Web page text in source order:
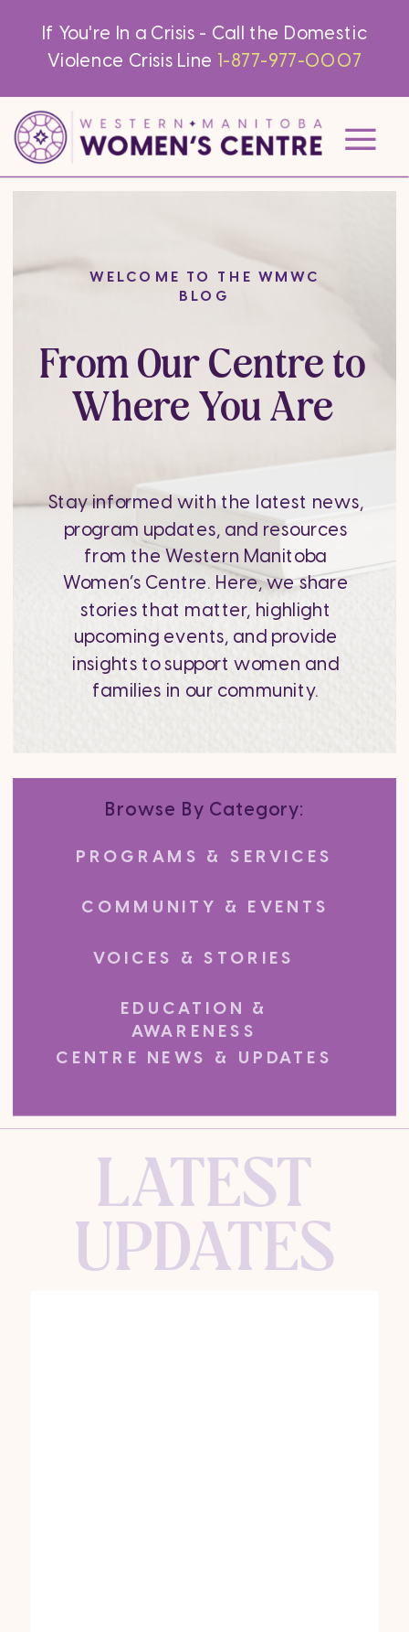
If You're In a Crisis - Call the Domestic
Violence Crisis Line 1-877-977-0007
Stay informed with the latest news,
program updates, and resources
from the Western Manitoba
Women’s Centre. Here, we share
stories that matter, highlight
upcoming events, and provide
insights to support women and
families in our community.
From Our Centre to
Where You Are
WELCOME TO THE WMWC
BLOG
VOICES & STORIES
COMMUNITY & EVENTS
PROGRAMS & SERVICES
EDUCATION &
AWARENESS
CENTRE NEWS & UPDATES
Browse By Category:
LATEST
UPDATES